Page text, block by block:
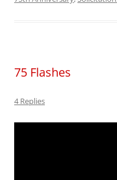
75 Flashes
4 Replies